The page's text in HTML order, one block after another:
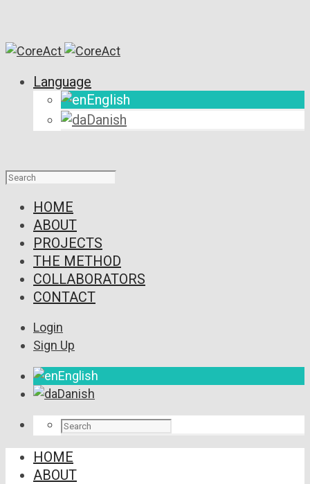
Language
English
Danish
HOME
ABOUT
PROJECTS
THE METHOD
COLLABORATORS
CONTACT
Login
Sign Up
English
Danish
HOME
ABOUT